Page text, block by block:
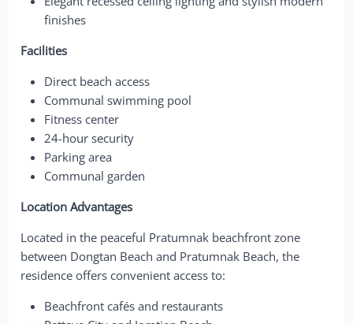
finishes
Facilities
Direct beach access
Communal swimming pool
Fitness center
24-hour security
Parking area
Communal garden
Location Advantages
Located in the peaceful Pratumnak beachfront zone
between Dongtan Beach and Pratumnak Beach, the
residence offers convenient access to:
Beachfront cafés and restaurants